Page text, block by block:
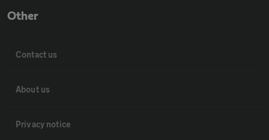
Other
Contact us
About us
Privacy notice